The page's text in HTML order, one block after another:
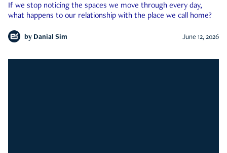
If we stop noticing the spaces we move through every day,
what happens to our relationship with the place we call home?
by Danial Sim June 12, 2026